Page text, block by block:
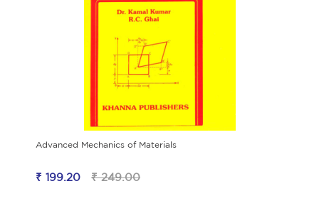
Advanced Mechanics of Materials
₹ 199.20 ₹ 249.00